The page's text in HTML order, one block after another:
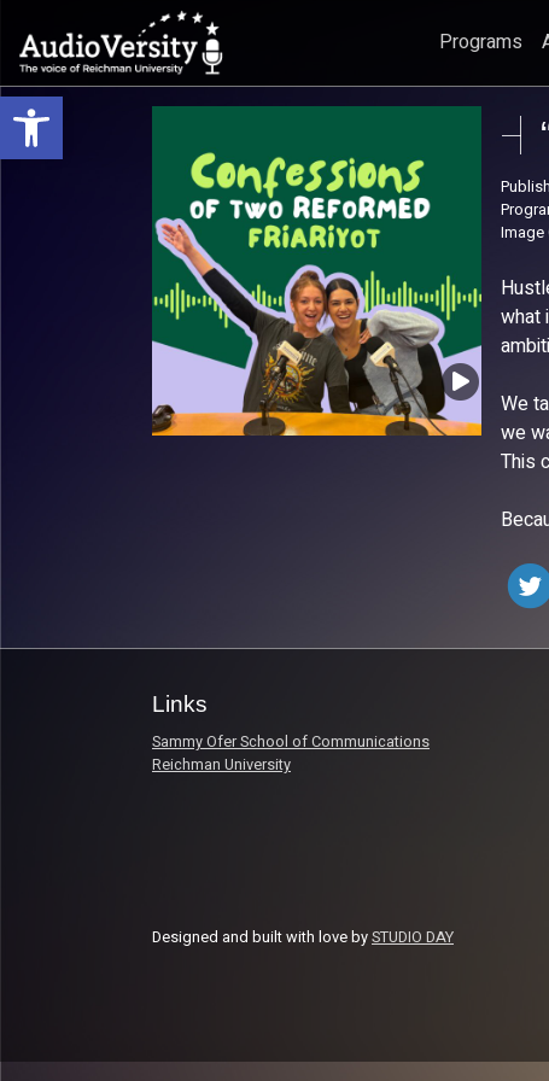
Open toolbar
Skip
to
menu
Skip
to
content
Programs
Image
what
We
we
This
Links
Sammy Ofer School of Communications
Reichman University
Designed and built with love bySTUDIO DAY